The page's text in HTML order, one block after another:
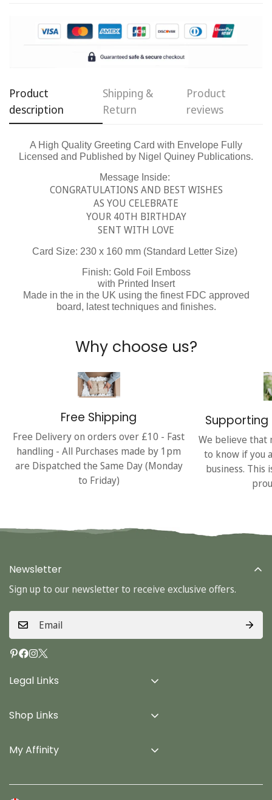
Product
description
Shipping &
Return
Product
reviews
A High Quality Greeting Card with Envelope Fully
Licensed and Published by Nigel Quiney Publications.
Message Inside:
CONGRATULATIONS AND BEST WISHES
AS YOU CELEBRATE
YOUR 40TH BIRTHDAY
SENT WITH LOVE
Card Size: 230 x 160 mm (Standard Letter Size)
Finish: Gold Foil Emboss
with Printed Insert
Made in the in the UK using the finest FDC approved
board, latest techniques and finishes.
Why choose us?
Free Shipping
Free Delivery on orders over £10 - Fast
handling - All Purchases made by 1pm
are Dispatched the Same Day (Monday
to Friday)
Supporting
We believe that
to know if you
business. This
Legal Links
Terms & Conditions
Privacy Policy
Shop Links
Cards
My Affinity
Newsletter
Sign up to our newsletter to receive exclusive offers.
Confirm your age
Are you 18 years old or older?
No, I'm not Yes, I am